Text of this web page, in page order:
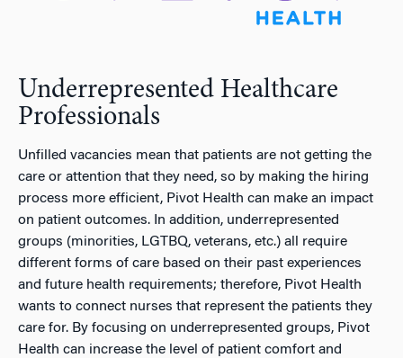
Underrepresented Healthcare
Professionals
Unfilled vacancies mean that patients are not getting the
care or attention that they need, so by making the hiring
process more efficient, Pivot Health can make an impact
on patient outcomes. In addition, underrepresented
groups (minorities, LGTBQ, veterans, etc.) all require
different forms of care based on their past experiences
and future health requirements; therefore, Pivot Health
wants to connect nurses that represent the patients they
care for. By focusing on underrepresented groups, Pivot
Health can increase the level of patient comfort and